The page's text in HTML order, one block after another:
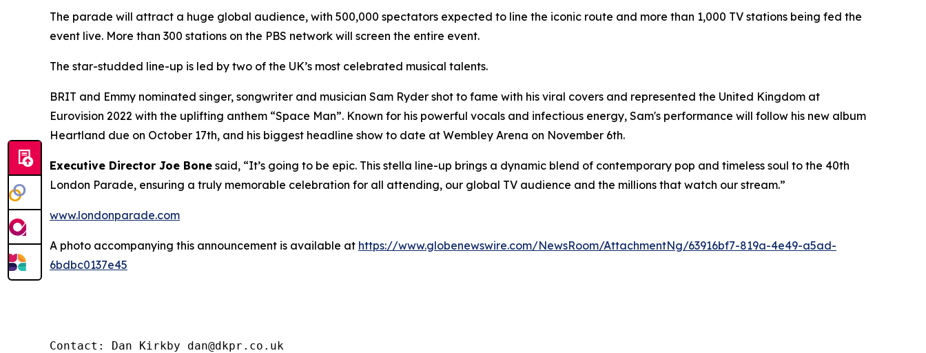
The parade will attract a huge global audience, with 500,000 spectators expected to line the iconic route and more than 1,000 TV stations being fed the
event live. More than 300 stations on the PBS network will screen the entire event.
The star-studded line-up is led by two of the UK’s most celebrated musical talents.
BRIT and Emmy nominated singer, songwriter and musician Sam Ryder shot to fame with his viral covers and represented the United Kingdom at
Eurovision 2022 with the uplifting anthem “Space Man”. Known for his powerful vocals and infectious energy, Sam's performance will follow his new album
Heartland due on October 17th, and his biggest headline show to date at Wembley Arena on November 6th.
Executive Director Joe Bone said, “It’s going to be epic. This stella line-up brings a dynamic blend of contemporary pop and timeless soul to the 40th
London Parade, ensuring a truly memorable celebration for all attending, our global TV audience and the millions that watch our stream.”
www.londonparade.com
A photo accompanying this announcement is available at https://www.globenewswire.com/NewsRoom/AttachmentNg/63916bf7-819a-4e49-a5ad-
6bdbc0137e45
Contact: Dan Kirkby dan@dkpr.co.uk